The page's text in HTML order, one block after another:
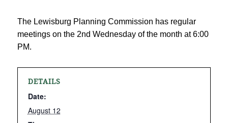
The Lewisburg Planning Commission has regular
meetings on the 2nd Wednesday of the month at 6:00
PM.
DETAILS
Date:
August 12